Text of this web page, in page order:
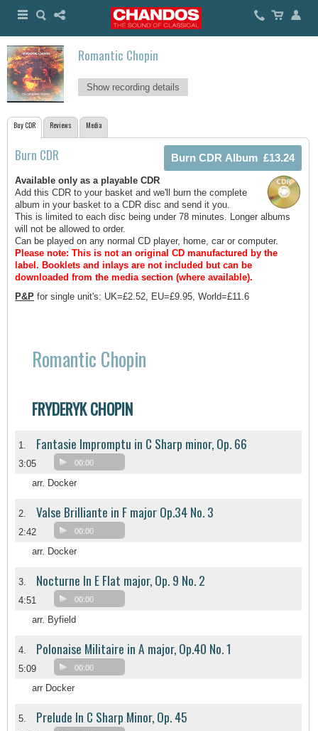
Romantic Chopin
Show recording details
Buy CDR Reviews Media
Burn CDR
Available only as a playable CDR
Add this CDR to your basket and we'll burn the complete
album in your basket to a CDR disc and send it you.
This is limited to each disc being under 78 minutes. Longer albums
will not be allowed to order.
Can be played on any normal CD player, home, car or computer.
Please note: This is not an original CD manufactured by the
label. Booklets and inlays are not included but can be
downloaded from the media section (where available).
P&P for single unit's: UK=£2.52, EU=£9.95, World=£11.6
Romantic Chopin
FRYDERYK CHOPIN
1. Fantasie Impromptu in C Sharp minor, Op. 66
3:05 00:00
arr. Docker
2. Valse Brilliante in F major Op.34 No. 3
2:42 00:00
arr. Docker
3. Nocturne In E Flat major, Op. 9 No. 2
4:51 00:00
arr. Byfield
4. Polonaise Militaire in A major, Op.40 No. 1
5:09 00:00
arr Docker
5. Prelude In C Sharp Minor, Op. 45